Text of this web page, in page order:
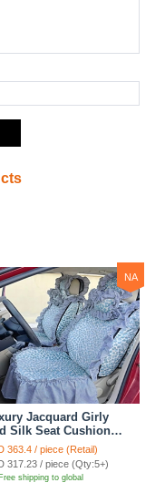
NA
Jacquard Girly
Silk Seat Cushion
Safest Lace
Customize
Car Seat
Sets - Blue Leopard
363.4 / piece (Retail)
317.23 / piece (Qty:5+)
Free shipping to global